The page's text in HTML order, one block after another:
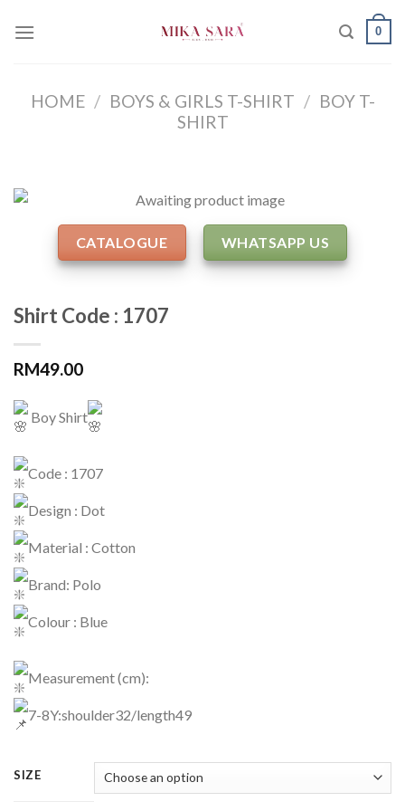
0
HOME / BOYS & GIRLS T-SHIRT / BOY T-
SHIRT
CATALOGUE WHATSAPP US
Shirt Code : 1707
RM49.00
Boy Shirt
Code : 1707
Design : Dot
Material : Cotton
Brand: Polo
Colour : Blue
Measurement (cm):
7-8Y:shoulder32/length49
SIZE